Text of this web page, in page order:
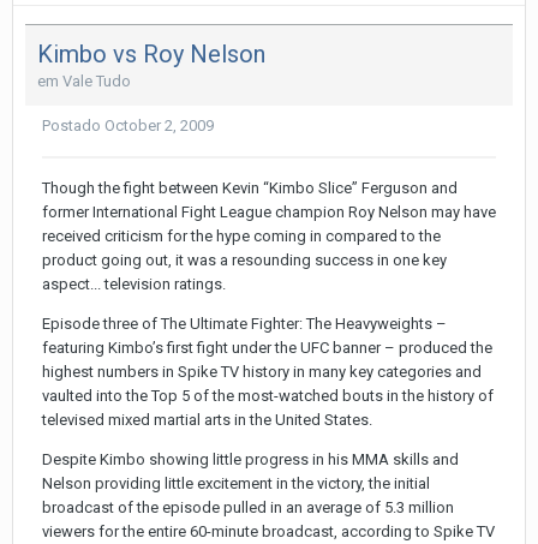
Kimbo vs Roy Nelson
em Vale Tudo
Postado October 2, 2009
Though the fight between Kevin “Kimbo Slice” Ferguson and
former International Fight League champion Roy Nelson may have
received criticism for the hype coming in compared to the
product going out, it was a resounding success in one key
aspect... television ratings.
Episode three of The Ultimate Fighter: The Heavyweights –
featuring Kimbo’s first fight under the UFC banner – produced the
highest numbers in Spike TV history in many key categories and
vaulted into the Top 5 of the most-watched bouts in the history of
televised mixed martial arts in the United States.
Despite Kimbo showing little progress in his MMA skills and
Nelson providing little excitement in the victory, the initial
broadcast of the episode pulled in an average of 5.3 million
viewers for the entire 60-minute broadcast, according to Spike TV